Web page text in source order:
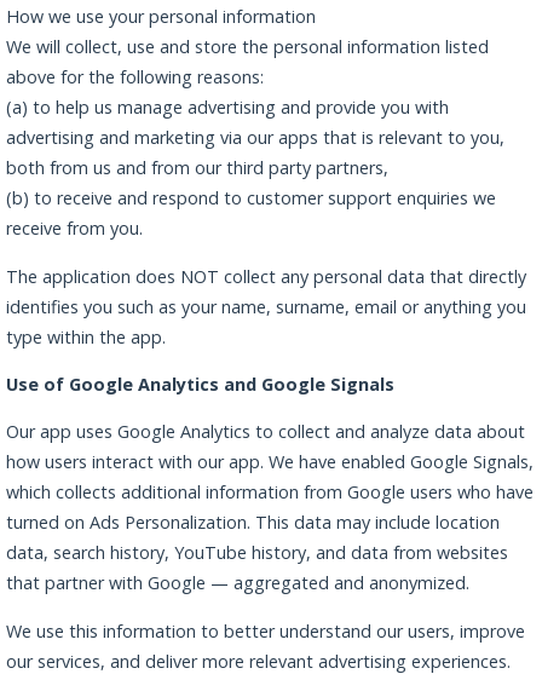
How we use your personal information
We will collect, use and store the personal information listed
above for the following reasons:
(a) to help us manage advertising and provide you with
advertising and marketing via our apps that is relevant to you,
both from us and from our third party partners,
(b) to receive and respond to customer support enquiries we
receive from you.
The application does NOT collect any personal data that directly
identifies you such as your name, surname, email or anything you
type within the app.
Use of Google Analytics and Google Signals
Our app uses Google Analytics to collect and analyze data about
how users interact with our app. We have enabled Google Signals,
which collects additional information from Google users who have
turned on Ads Personalization. This data may include location
data, search history, YouTube history, and data from websites
that partner with Google — aggregated and anonymized.
We use this information to better understand our users, improve
our services, and deliver more relevant advertising experiences.